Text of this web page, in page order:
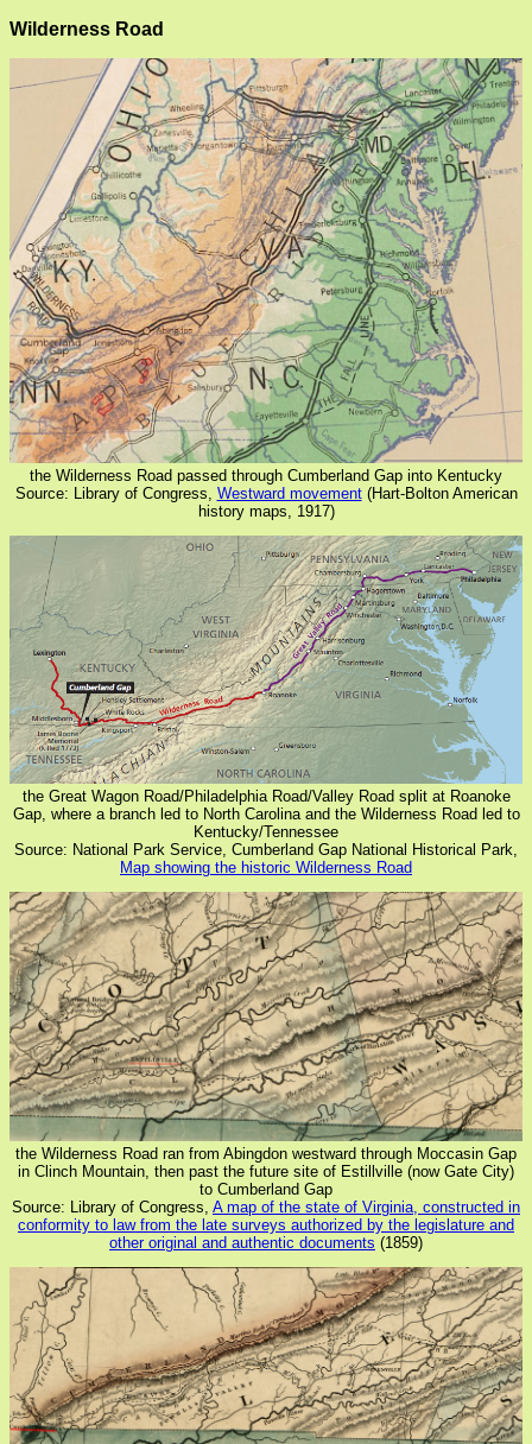
Wilderness Road
the Wilderness Road passed through Cumberland Gap into Kentucky
Source: Library of Congress, Westward movement(Hart-Bolton American
history maps, 1917)
the Great Wagon Road/Philadelphia Road/Valley Road split at Roanoke
Gap, where a branch led to North Carolina and the Wilderness Road led to
Kentucky/Tennessee
Source: National Park Service, Cumberland Gap National Historical Park,
Map showing the historic Wilderness Road
the Wilderness Road ran from Abingdon westward through Moccasin Gap
in Clinch Mountain, then past the future site of Estillville (now Gate City)
to Cumberland Gap
Source: Library of Congress, A map of the state of Virginia, constructed in
conformity to law from the late surveys authorized by the legislature and
other original and authentic documents (1859)